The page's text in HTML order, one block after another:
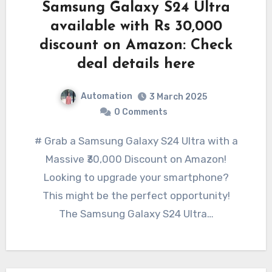
Samsung Galaxy S24 Ultra
available with Rs 30,000
discount on Amazon: Check
deal details here
Automation
3 March 2025
0 Comments
# Grab a Samsung Galaxy S24 Ultra with a
Massive ₹30,000 Discount on Amazon!
Looking to upgrade your smartphone?
This might be the perfect opportunity!
The Samsung Galaxy S24 Ultra…